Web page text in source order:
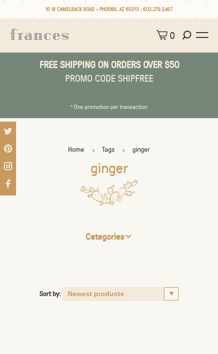
10 W CAMELBACK ROAD • PHOENIX, AZ 85013 : 602.279.5467
0
FREE SHIPPING ON ORDERS OVER $50
PROMO CODE SHIPFREE
* One promotion per transaction
Home Tags ginger
ginger
Categories
Sort by: